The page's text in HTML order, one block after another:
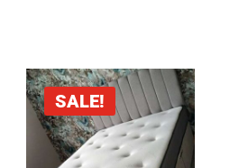
£399.00
SALE!